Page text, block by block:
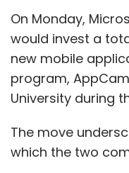
see them, and
than 1-2 people
Eades, chief
an online-fraud
part of the First
that business
Horowitz
per cent to 2012
On Monday,
would invest a
new mobile
program,
University during
The move
which the two